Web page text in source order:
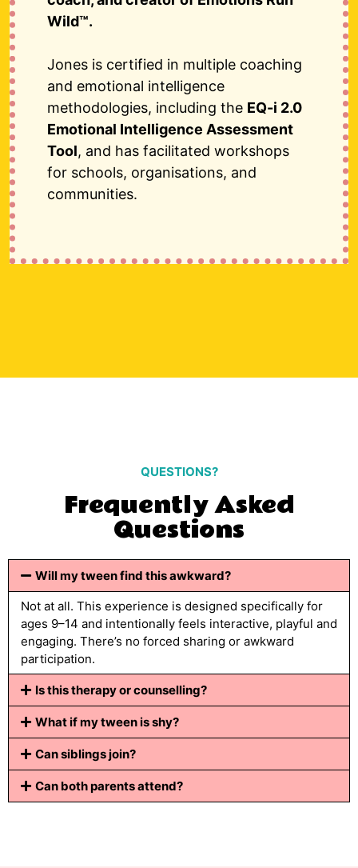
Wild™.
Jones is certified in multiple coaching
and emotional intelligence
methodologies, including the EQ-i 2.0
Emotional Intelligence Assessment
Tool, and has facilitated workshops
for schools, organisations, and
communities.
QUESTIONS?
Frequently Asked
Questions
Will my tween find this awkward?
Not at all. This experience is designed specifically for
ages 9–14 and intentionally feels interactive, playful and
engaging. There’s no forced sharing or awkward
participation.
Is this therapy or counselling?
What if my tween is shy?
Can siblings join?
Can both parents attend?